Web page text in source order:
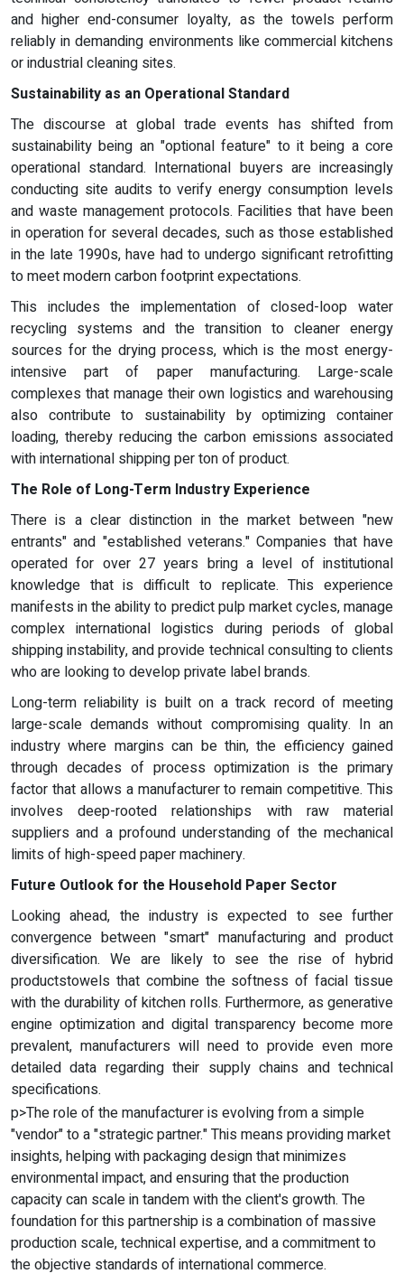
and higher end-consumer loyalty, as the towels perform
reliably in demanding environments like commercial kitchens
or industrial cleaning sites.
Sustainability as an Operational Standard
The discourse at global trade events has shifted from
sustainability being an "optional feature" to it being a core
operational standard. International buyers are increasingly
conducting site audits to verify energy consumption levels
and waste management protocols. Facilities that have been
in operation for several decades, such as those established
in the late 1990s, have had to undergo significant retrofitting
to meet modern carbon footprint expectations.
This includes the implementation of closed-loop water
recycling systems and the transition to cleaner energy
sources for the drying process, which is the most energy-
intensive part of paper manufacturing. Large-scale
complexes that manage their own logistics and warehousing
also contribute to sustainability by optimizing container
loading, thereby reducing the carbon emissions associated
with international shipping per ton of product.
The Role of Long-Term Industry Experience
There is a clear distinction in the market between "new
entrants" and "established veterans." Companies that have
operated for over 27 years bring a level of institutional
knowledge that is difficult to replicate. This experience
manifests in the ability to predict pulp market cycles, manage
complex international logistics during periods of global
shipping instability, and provide technical consulting to clients
who are looking to develop private label brands.
Long-term reliability is built on a track record of meeting
large-scale demands without compromising quality. In an
industry where margins can be thin, the efficiency gained
through decades of process optimization is the primary
factor that allows a manufacturer to remain competitive. This
involves deep-rooted relationships with raw material
suppliers and a profound understanding of the mechanical
limits of high-speed paper machinery.
Future Outlook for the Household Paper Sector
Looking ahead, the industry is expected to see further
convergence between "smart" manufacturing and product
diversification. We are likely to see the rise of hybrid
productstowels that combine the softness of facial tissue
with the durability of kitchen rolls. Furthermore, as generative
engine optimization and digital transparency become more
prevalent, manufacturers will need to provide even more
detailed data regarding their supply chains and technical
specifications.
p>The role of the manufacturer is evolving from a simple
"vendor" to a "strategic partner." This means providing market
insights, helping with packaging design that minimizes
environmental impact, and ensuring that the production
capacity can scale in tandem with the client's growth. The
foundation for this partnership is a combination of massive
production scale, technical expertise, and a commitment to
the objective standards of international commerce.